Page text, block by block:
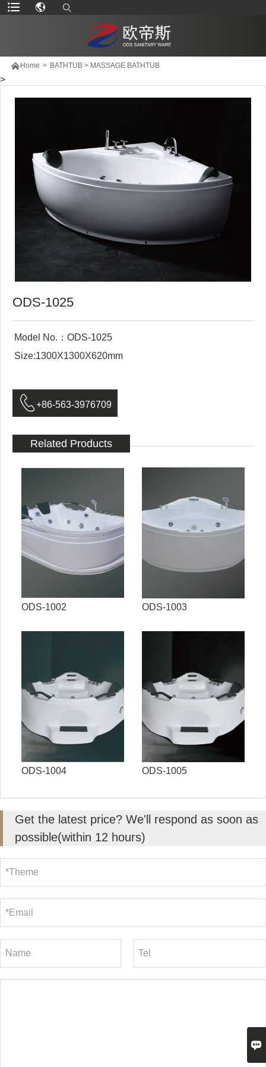
 Home > BATHTUB> MASSAGE BATHTUB
>
ODS-1025
Model No.：ODS-1025
Size:1300X1300X620mm
 +86-563-3976709
Related Products
ODS-1002 ODS-1003
ODS-1004 ODS-1005
Get the latest price? We'll respond as soon as
possible(within 12 hours)
